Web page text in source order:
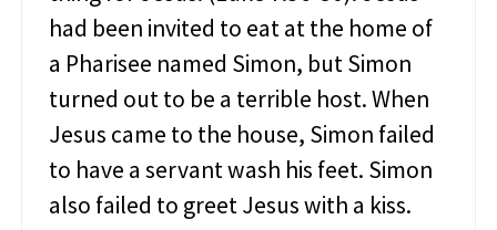
had been invited to eat at the home of
a Pharisee named Simon, but Simon
turned out to be a terrible host. When
Jesus came to the house, Simon failed
to have a servant wash his feet. Simon
also failed to greet Jesus with a kiss.